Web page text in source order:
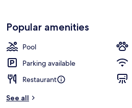
Popular amenities
Pool
Parking available
Restaurant
See all